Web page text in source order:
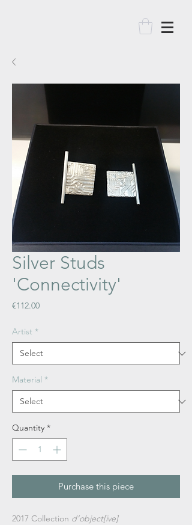
Silver Studs
'Connectivity'
€112.00Price
Artist *
Material *
Quantity *
Purchase this piece
2017 Collection d’object[ive]